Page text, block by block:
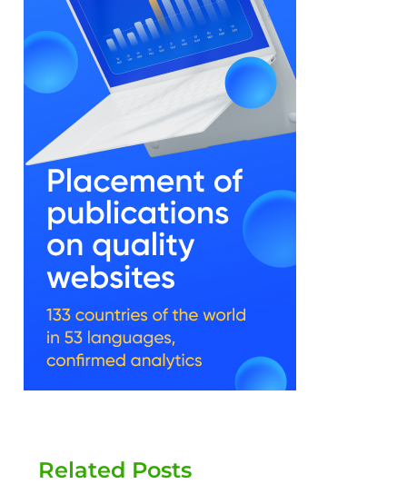
Related Posts